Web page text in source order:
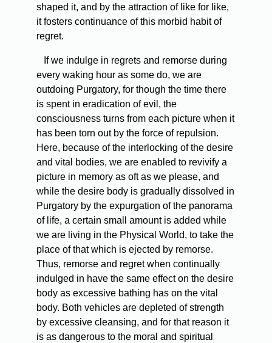
shaped it, and by the attraction of like for like,
it fosters continuance of this morbid habit of
regret.
If we indulge in regrets and remorse during
every waking hour as some do, we are
outdoing Purgatory, for though the time there
is spent in eradication of evil, the
consciousness turns from each picture when it
has been torn out by the force of repulsion.
Here, because of the interlocking of the desire
and vital bodies, we are enabled to revivify a
picture in memory as oft as we please, and
while the desire body is gradually dissolved in
Purgatory by the expurgation of the panorama
of life, a certain small amount is added while
we are living in the Physical World, to take the
place of that which is ejected by remorse.
Thus, remorse and regret when continually
indulged in have the same effect on the desire
body as excessive bathing has on the vital
body. Both vehicles are depleted of strength
by excessive cleansing, and for that reason it
is as dangerous to the moral and spiritual